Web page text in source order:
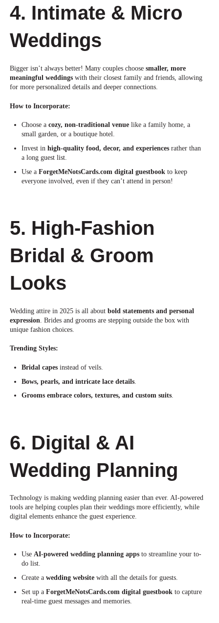
4. Intimate & Micro
Weddings
Bigger isn’t always better! Many couples choose smaller, more
meaningful weddings with their closest family and friends, allowing
for more personalized details and deeper connections.
How to Incorporate:
Choose a cozy, non-traditional venuelike a family home, a
small garden, or a boutique hotel.
Invest in high-quality food, decor, and experiencesrather than
a long guest list.
Use a ForgetMeNotsCards.com digital guestbookto keep
everyone involved, even if they can’t attend in person!
5. High-Fashion
Bridal & Groom
Looks
Wedding attire in 2025 is all about bold statements and personal
expression . Brides and grooms are stepping outside the box with
unique fashion choices.
Trending Styles:
Bridal capesinstead of veils.
Bows, pearls, and intricate lace details.
Grooms embrace colors, textures, and custom suits.
6. Digital & AI
Wedding Planning
Technology is making wedding planning easier than ever. AI-powered
tools are helping couples plan their weddings more efficiently, while
digital elements enhance the guest experience.
How to Incorporate:
Use AI-powered wedding planning appsto streamline your to-
do list.
Create a wedding websitewith all the details for guests.
Set up a ForgetMeNotsCards.com digital guestbookto capture
real-time guest messages and memories.